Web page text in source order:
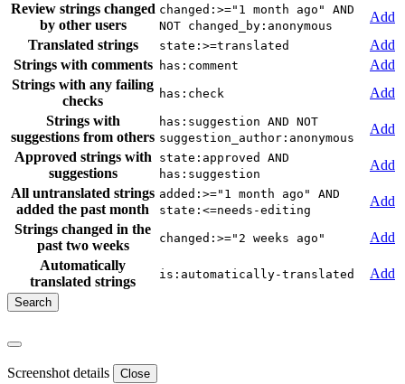
Review strings changed
by other users
changed:>="1 month ago" AND
NOT changed_by:anonymous
Add
Translated strings
state:>=translated
Add
Strings with comments
has:comment
Add
Strings with any failing
checks
has:check
Add
Strings with
suggestions from others
has:suggestion AND NOT
suggestion_author:anonymous
Add
Approved strings with
suggestions
state:approved AND
has:suggestion
Add
All untranslated strings
added the past month
added:>="1 month ago" AND
state:<=needs-editing
Add
Strings changed in the
past two weeks
changed:>="2 weeks ago"
Add
Automatically
translated strings
is:automatically-translated Add
Screenshot details Close